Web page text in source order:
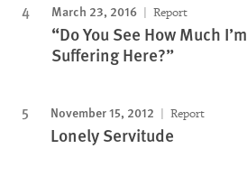
March 23, 2016 Report
“Do You See How Much I’m
Suffering Here?”
November 15, 2012 Report
Lonely Servitude